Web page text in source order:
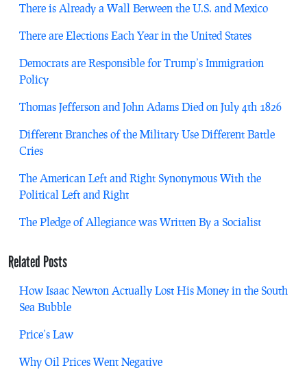
There is Already a Wall Between the U.S. and Mexico
There are Elections Each Year in the United States
Democrats are Responsible for Trump’s Immigration
Policy
Thomas Jefferson and John Adams Died on July 4th 1826
Different Branches of the Military Use Different Battle
Cries
The American Left and Right Synonymous With the
Political Left and Right
The Pledge of Allegiance was Written By a Socialist
Related Posts
How Isaac Newton Actually Lost His Money in the South
Sea Bubble
Price’s Law
Why Oil Prices Went Negative